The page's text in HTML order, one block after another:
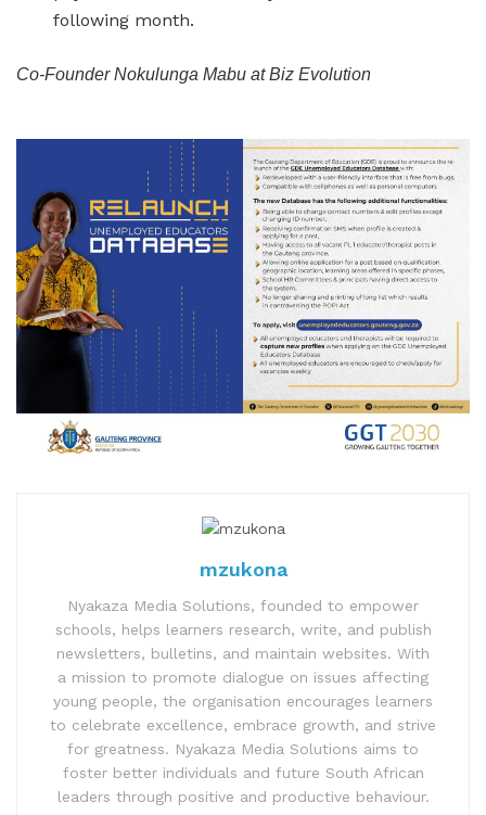
following month.
Co-Founder Nokulunga Mabu at Biz Evolution
mzukona
Nyakaza Media Solutions, founded to empower
schools, helps learners research, write, and publish
newsletters, bulletins, and maintain websites. With
a mission to promote dialogue on issues affecting
young people, the organisation encourages learners
to celebrate excellence, embrace growth, and strive
for greatness. Nyakaza Media Solutions aims to
foster better individuals and future South African
leaders through positive and productive behaviour.